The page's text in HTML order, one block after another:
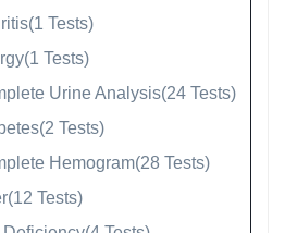
Tests)
Tests)
Urine Analysis(24 Tests)
Tests)
Hemogram(28 Tests)
Tests)